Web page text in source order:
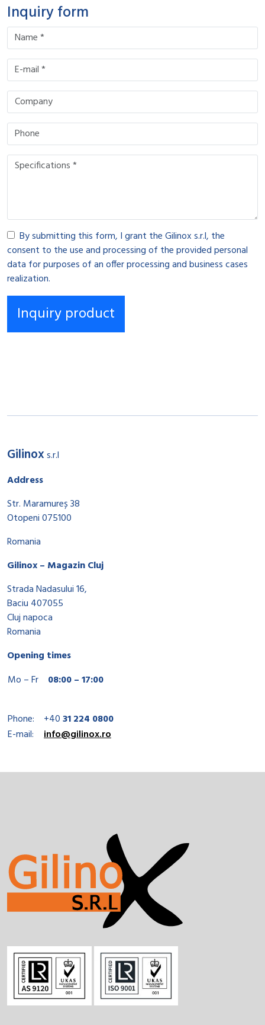
Inquiry form
By submitting this form, I grant the Gilinox s.r.l, the
consent to the use and processing of the provided personal
data for purposes of an offer processing and business cases
realization.
Gilinoxs.r.l
Address
Str. Maramureș 38
Otopeni 075100
Romania
Gilinox – Magazin Cluj
Strada Nadasului 16,
Baciu 407055
Cluj napoca
Romania
Opening times
Mo – Fr
08:00 – 17:00
Phone: +4031 224 0800
E-mail:
info@gilinox.ro